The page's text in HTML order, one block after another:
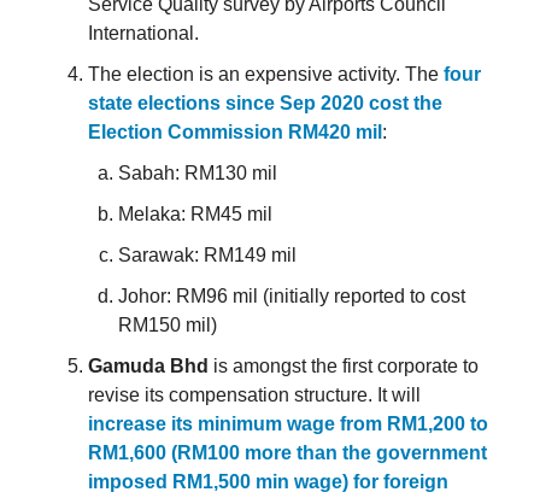
International.
The election is an expensive activity. The four
state elections since Sep 2020 cost the
Election Commission RM420 mil :
Sabah: RM130 mil
Melaka: RM45 mil
Sarawak: RM149 mil
Johor: RM96 mil (initially reported to cost
RM150 mil)
Gamuda Bhd is amongst the first corporate to
revise its compensation structure. It will
increase its minimum wage from RM1,200 to
RM1,600 (RM100 more than the government
imposed RM1,500 min wage) for foreign